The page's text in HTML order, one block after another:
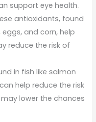
support eye health.
antioxidants, found
and corn, help
reduce the risk of
in fish like salmon
help reduce the risk
lower the chances